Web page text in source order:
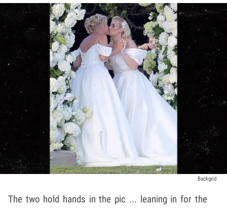
Backgrid
The two hold hands in the pic ... leaning in for the